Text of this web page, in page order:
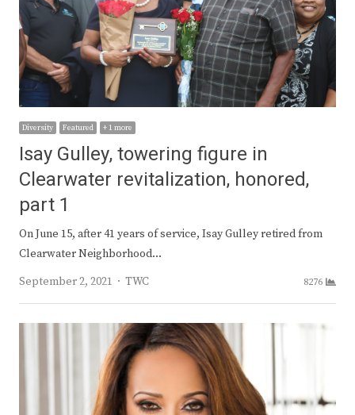
Diversity Featured + 1 more
Isay Gulley, towering figure in
Clearwater revitalization, honored,
part 1
On June 15, after 41 years of service, Isay Gulley retired from
Clearwater Neighborhood…
September 2, 2021
Author
TWC 8276